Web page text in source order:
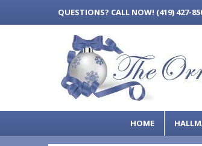
QUESTIONS? CALL NOW! (419) 427-
HOME